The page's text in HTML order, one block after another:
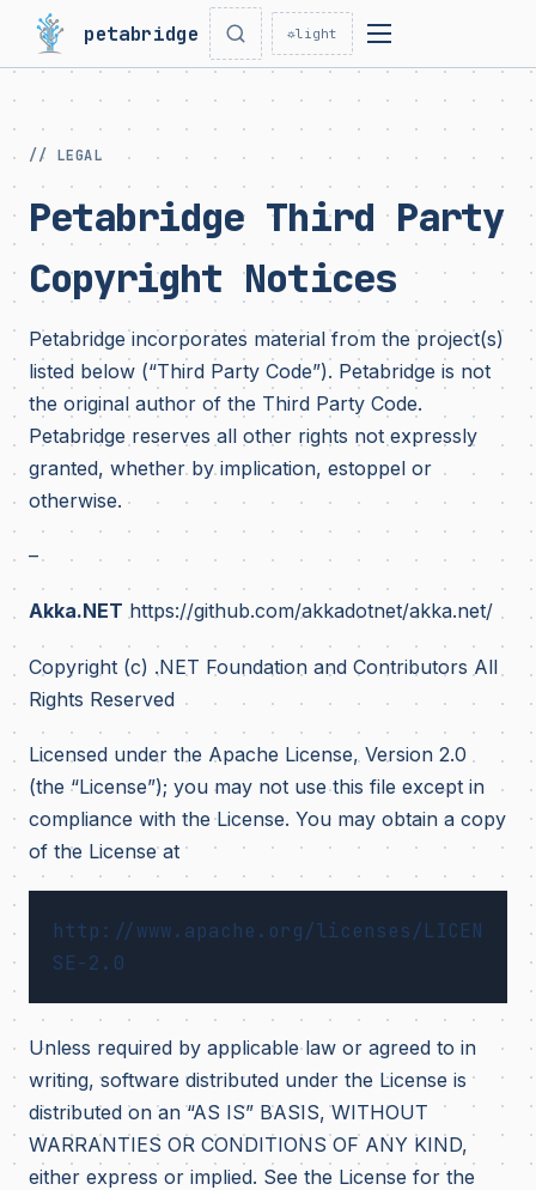
petabridge ☼light
// LEGAL
Petabridge Third Party
Copyright Notices
Petabridge incorporates material from the project(s)
listed below (“Third Party Code”). Petabridge is not
the original author of the Third Party Code.
Petabridge reserves all other rights not expressly
granted, whether by implication, estoppel or
otherwise.
–
Akka.NET https://github.com/akkadotnet/akka.net/
Copyright (c) .NET Foundation and Contributors All
Rights Reserved
Licensed under the Apache License, Version 2.0
(the “License”); you may not use this file except in
compliance with the License. You may obtain a copy
of the License at
http://www.apache.org/licenses/LICEN
Unless required by applicable law or agreed to in
writing, software distributed under the License is
distributed on an “AS IS” BASIS, WITHOUT
WARRANTIES OR CONDITIONS OF ANY KIND,
either express or implied. See the License for the